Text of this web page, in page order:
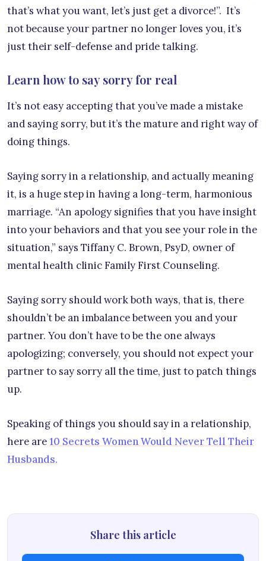
that’s what you want, let’s just get a divorce!”. It’s
not because your partner no longer loves you, it’s
just their self-defense and pride talking.
Learn how to say sorry for real
It’s not easy accepting that you’ve made a mistake
and saying sorry, but it’s the mature and right way of
doing things.
Saying sorry in a relationship, and actually meaning
it, is a huge step in having a long-term, harmonious
marriage. “An apology signifies that you have insight
into your behaviors and that you see your role in the
situation,” says Tiffany C. Brown, PsyD, owner of
mental health clinic Family First Counseling.
Saying sorry should work both ways, that is, there
shouldn’t be an imbalance between you and your
partner. You don’t have to be the one always
apologizing; conversely, you should not expect your
partner to say sorry all the time, just to patch things
up.
Speaking of things you should say in a relationship,
here are10 Secrets Women Would Never Tell Their
Husbands.
Share this article